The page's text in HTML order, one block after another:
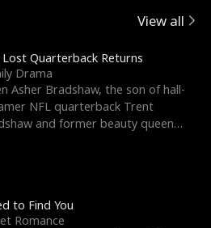
View all
Lost Quarterback Returns
Drama
Asher Bradshaw, the son of hall-
NFL quarterback Trent
and former beauty queen
to Find You
Romance